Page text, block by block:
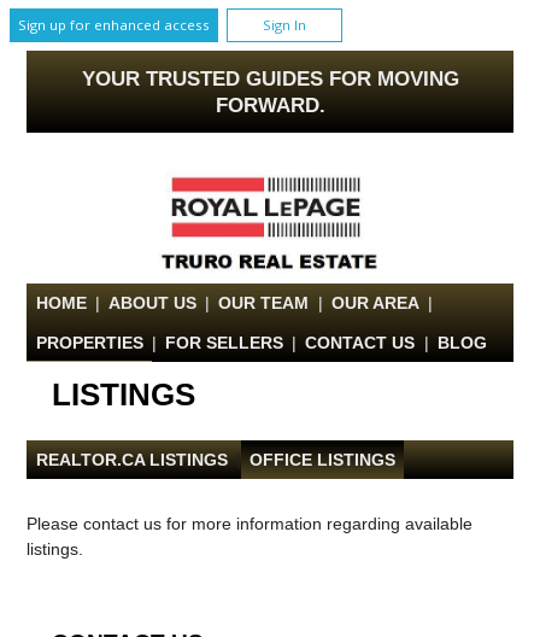
Sign up for enhanced access Sign In
YOUR TRUSTED GUIDES FOR MOVING
FORWARD.
HOME | ABOUT US | OUR TEAM | OUR AREA |
PROPERTIES | FOR SELLERS | CONTACT US | BLOG
LISTINGS
REALTOR.CA LISTINGS OFFICE LISTINGS
Please contact us for more information regarding available
listings.